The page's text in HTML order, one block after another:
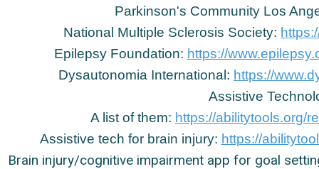
Parkinson's Community Los
National Multiple Sclerosis Society:
Epilepsy Foundation: https://
Dysautonomia International: https://
Assistive
A list of them: https://abilitytools.org/
Assistive tech for brain injury: https://
Brain injury/cognitive impairment app for goal